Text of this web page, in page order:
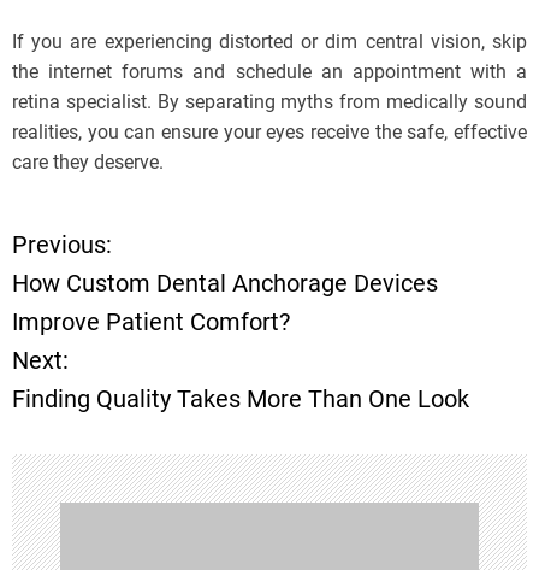
If you are experiencing distorted or dim central vision, skip
the internet forums and schedule an appointment with a
retina specialist. By separating myths from medically sound
realities, you can ensure your eyes receive the safe, effective
care they deserve.
P
o
s
n
a
Previous:
How Custom Dental Anchorage Devices
Improve Patient Comfort?
Next:
Finding Quality Takes More Than One Look